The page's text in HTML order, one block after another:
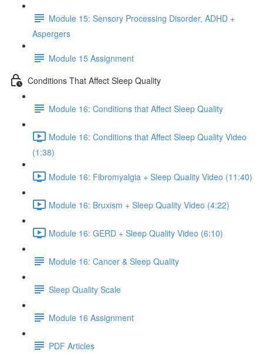
Module 15: Sensory Processing Disorder, ADHD +
Aspergers
Module 15 Assignment
Conditions That Affect Sleep Quality
Module 16: Conditions that Affect Sleep Quality
Module 16: Conditions that Affect Sleep Quality Video
(1:38)
Module 16: Fibromyalgia + Sleep Quality Video (11:40)
Module 16: Bruxism + Sleep Quality Video (4:22)
Module 16: GERD + Sleep Quality Video (6:10)
Module 16: Cancer & Sleep Quality
Sleep Quality Scale
Module 16 Assignment
PDF Articles